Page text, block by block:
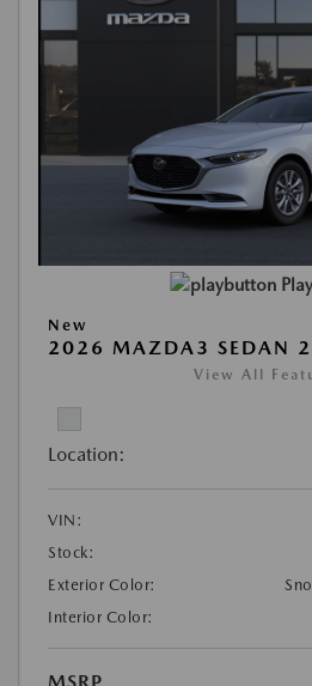
New
2026 MAZDA3 SEDAN
View All
Location:
VIN:
Stock:
Exterior Color:
Interior Color: